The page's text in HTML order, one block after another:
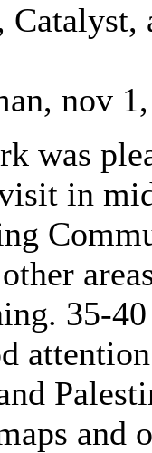
nov
was
in
35-
and